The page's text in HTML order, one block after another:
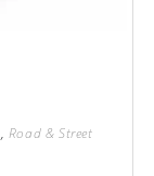
, Road & Street